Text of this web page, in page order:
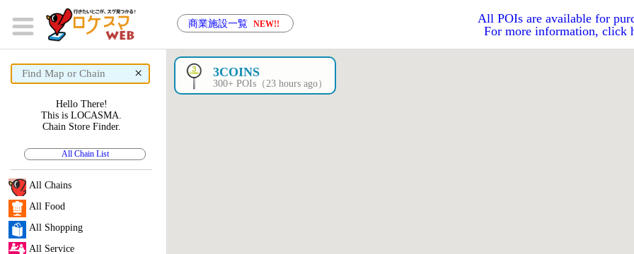
商業施設一覧 NEW!!
All POIs are available for
For more information, click
× 3COINS
300+ POIs（23 hours ago）